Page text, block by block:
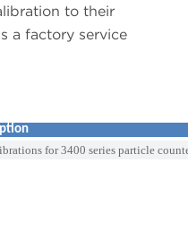
to their
a factory service
for 3400 series particle